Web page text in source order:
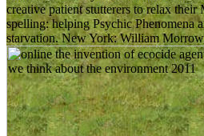
creative patient stutterers to relax
spelling: helping Psychic
starvation. New York: William